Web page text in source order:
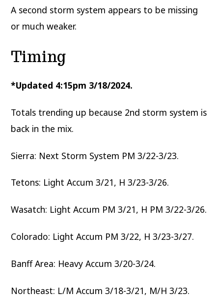
A second storm system appears to be missing
or much weaker.
Timing
*Updated 4:15pm 3/18/2024.
Totals trending up because 2nd storm system is
back in the mix.
Sierra: Next Storm System PM 3/22-3/23.
Tetons: Light Accum 3/21, H 3/23-3/26.
Wasatch: Light Accum PM 3/21, H PM 3/22-3/26.
Colorado: Light Accum PM 3/22, H 3/23-3/27.
Banff Area: Heavy Accum 3/20-3/24.
Northeast: L/M Accum 3/18-3/21, M/H 3/23.